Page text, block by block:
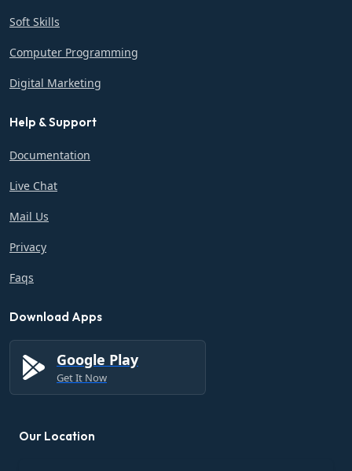
Soft Skills
Computer Programming
Digital Marketing
Help & Support
Documentation
Live Chat
Mail Us
Privacy
Faqs
Download Apps
Google Play
Get It Now
Our Location